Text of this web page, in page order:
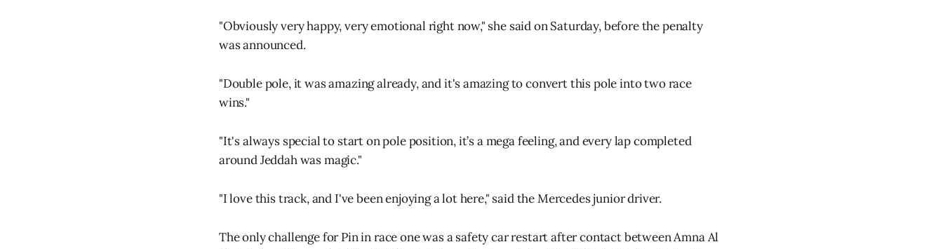
"Obviously very happy, very emotional right now," she said on Saturday, before the penalty
was announced.
"Double pole, it was amazing already, and it's amazing to convert this pole into two race
wins."
"It's always special to start on pole position, it’s a mega feeling, and every lap completed
around Jeddah was magic."
"I love this track, and I've been enjoying a lot here," said the Mercedes junior driver.
The only challenge for Pin in race one was a safety car restart after contact between Amna Al